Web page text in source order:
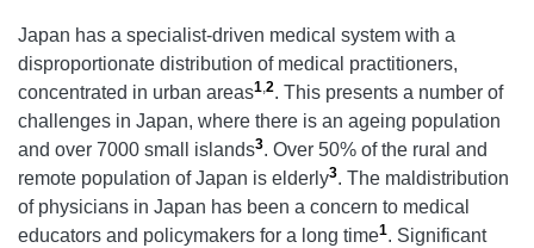
Japan has a specialist-driven medical system with a
disproportionate distribution of medical practitioners,
concentrated in urban areas1,2. This presents a number of
challenges in Japan, where there is an ageing population
and over 7000 small islands3. Over 50% of the rural and
remote population of Japan is elderly3. The maldistribution
of physicians in Japan has been a concern to medical
educators and policymakers for a long time1. Significant